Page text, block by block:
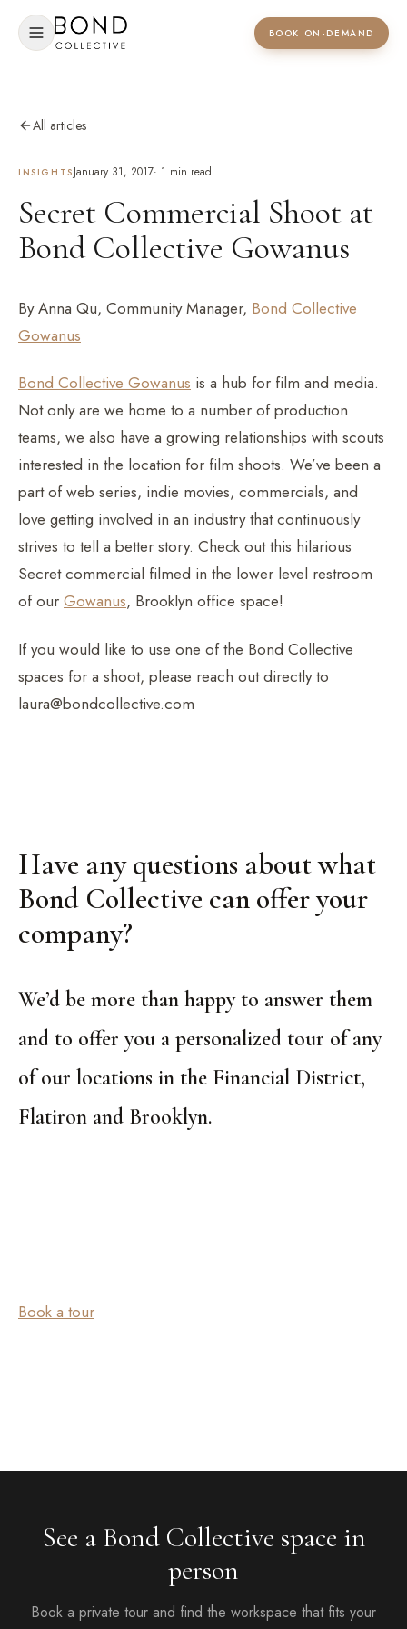
BOOK ON-DEMAND
All articles
INSIGHTS January 31, 2017· 1 min read
Secret Commercial Shoot at
Bond Collective Gowanus
By Anna Qu, Community Manager, Bond Collective
Gowanus
Bond Collective Gowanus is a hub for film and media.
Not only are we home to a number of production
teams, we also have a growing relationships with scouts
interested in the location for film shoots. We’ve been a
part of web series, indie movies, commercials, and
love getting involved in an industry that continuously
strives to tell a better story. Check out this hilarious
Secret commercial filmed in the lower level restroom
of our Gowanus, Brooklyn office space!
If you would like to use one of the Bond Collective
spaces for a shoot, please reach out directly to
laura@bondcollective.com
Have any questions about what
Bond Collective can offer your
company?
We’d be more than happy to answer them
and to offer you a personalized tour of any
of our locations in the Financial District,
Flatiron and Brooklyn.
Book a tour
See a Bond Collective space in
person
Book a private tour and find the workspace that fits your